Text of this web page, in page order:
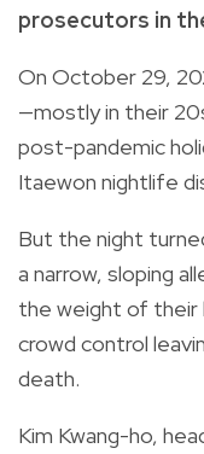
prosecutors in
On October 29,
—mostly in their
post-pandemic
Itaewon nightlife
But the night
a narrow, sloping
the weight of their
crowd control
death.
Kim Kwang-ho,